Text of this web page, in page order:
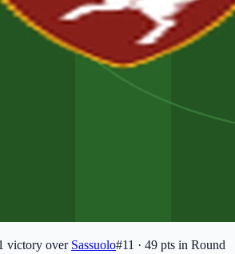
victory over Sassuolo#11 · 49 pts in Round